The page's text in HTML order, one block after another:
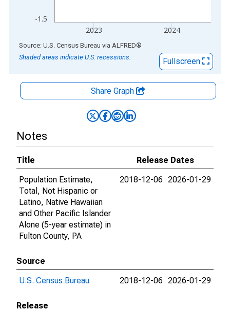
-1.5
2023 2024
End of interactive chart.
Source: U.S. Census Bureau via ALFRED®
Shaded areas indicate U.S. recessions.
Fullscreen
Share Graph
Notes
Title
Release Dates
Population Estimate,
Total, Not Hispanic or
Latino, Native Hawaiian
and Other Pacific Islander
Alone (5-year estimate) in
Fulton County, PA
2018-12-06 2026-01-29
Source
U.S. Census Bureau
2018-12-06 2026-01-29
Release